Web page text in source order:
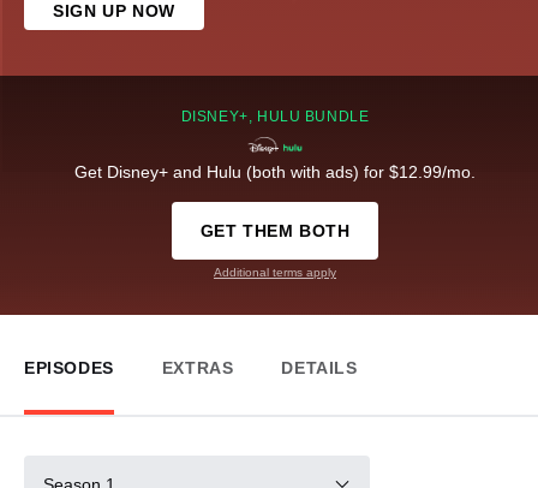
SIGN UP NOW
DISNEY+, HULU BUNDLE
Get Disney+ and Hulu (both with ads) for $12.99/mo.
GET THEM BOTH
Additional terms apply
EPISODES EXTRAS DETAILS